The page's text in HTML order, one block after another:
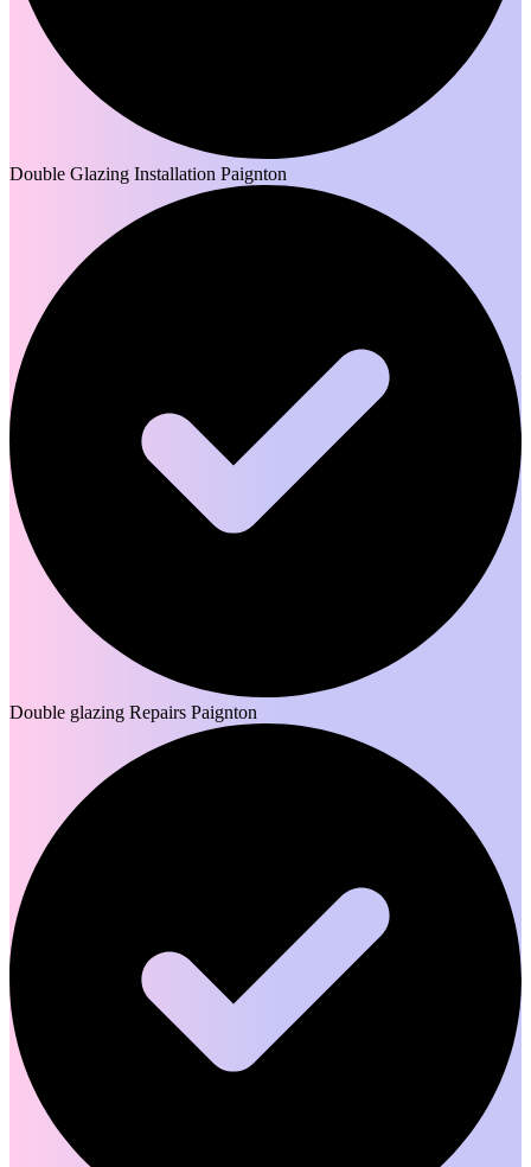
Double Glazing Installation Paignton
Double glazing Repairs Paignton